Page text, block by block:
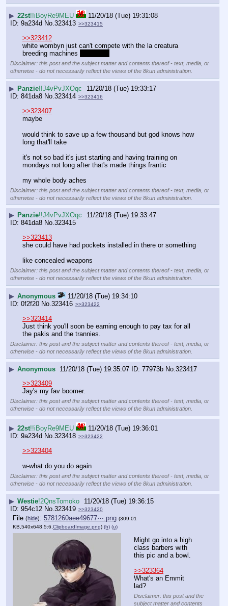
▶ 22st!!iBoyRe9MEU
11/20/18 (Tue) 19:31:08
9a234d No.323413 >>323415
>>323412
white wombyn just can't compete with the la creatura
breeding machines
Disclaimer: this post and the subject matter and contents thereof - text, media, or
otherwise - do not necessarily reflect the views of the 8kun administration.
▶ Panzie!!J4vPvJXOqc
11/20/18 (Tue) 19:33:17
841da8 No.323414 >>323416
>>323407
maybe
would think to save up a few thousand but god knows how
long that'll take
it's not so bad it's just starting and having training on
mondays not long after that's made things frantic
my whole body aches
Disclaimer: this post and the subject matter and contents thereof - text, media, or
otherwise - do not necessarily reflect the views of the 8kun administration.
▶ Panzie!!J4vPvJXOqc
11/20/18 (Tue) 19:33:47
841da8 No.323415
>>323413
she could have had pockets installed in there or something
like concealed weapons
Disclaimer: this post and the subject matter and contents thereof - text, media, or
otherwise - do not necessarily reflect the views of the 8kun administration.
▶ Anonymous
11/20/18 (Tue) 19:34:10
0f2f20 No. 323416 >>323422
>>323414
Just think you'll soon be earning enough to pay tax for all
the pakis and the trannies.
Disclaimer: this post and the subject matter and contents thereof - text, media, or
otherwise - do not necessarily reflect the views of the 8kun administration.
▶ Anonymous 11/20/18 (Tue) 19:35:07 77973b No. 323417
>>323409
Jay's my fav boomer.
Disclaimer: this post and the subject matter and contents thereof - text, media, or
otherwise - do not necessarily reflect the views of the 8kun administration.
▶ 22st!!iBoyRe9MEU
11/20/18 (Tue) 19:36:01
9a234d No. 323418 >>323422
>>323404
w-what do you do again
Disclaimer: this post and the subject matter and contents thereof - text, media, or
otherwise - do not necessarily reflect the views of the 8kun administration.
▶ Westie!2QnsTomoko
11/20/18 (Tue) 19:36:15
954c12 No. 323419 >>323420
File (hide): 5781260aee49677⋯.png (309.01
KB,540x648,5:6,ClipboardImage.png) (h) (u)
Might go into a high
class barbers with
this pic and a bowl.
>>323364
What's an Emmit
lad?
Disclaimer: this post and the
subject matter and contents